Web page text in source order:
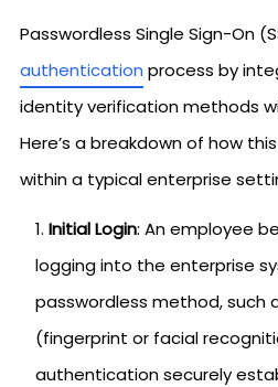
Passwordless Single Sign-On
authentication process by
identity verification methods
Here’s a breakdown of how
within a typical enterprise
Initial Login: An employee
logging into the enterprise
passwordless method, such
(fingerprint or facial
authentication securely